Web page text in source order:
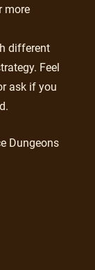
more
different
Feel
ask if you
Dungeons